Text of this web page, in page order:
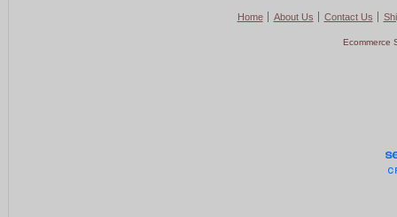
Home About Us Contact Us
Ecommerce